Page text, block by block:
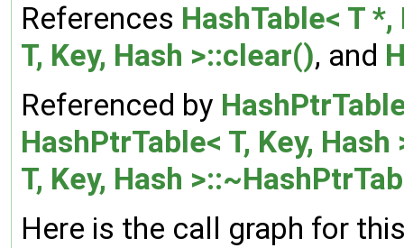
References HashTable< T
T, Key, Hash >::clear(), and
Referenced by
HashPtrTable< T, Key,
T, Key, Hash
Here is the call graph for